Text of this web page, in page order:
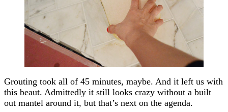
Grouting took all of 45 minutes, maybe. And it left us with
this beaut. Admittedly it still looks crazy without a built
out mantel around it, but that’s next on the agenda.